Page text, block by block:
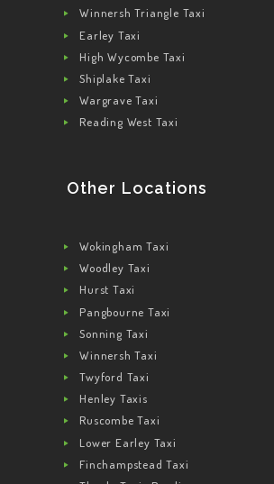
Winnersh Triangle Taxi
Earley Taxi
High Wycombe Taxi
Shiplake Taxi
Wargrave Taxi
Reading West Taxi
Other Locations
Wokingham Taxi
Woodley Taxi
Hurst Taxi
Pangbourne Taxi
Sonning Taxi
Winnersh Taxi
Twyford Taxi
Henley Taxis
Ruscombe Taxi
Lower Earley Taxi
Finchampstead Taxi